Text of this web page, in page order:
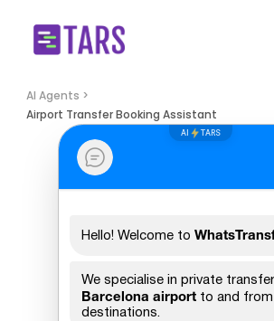
AI Agents >
Airport Transfer Booking Assistant